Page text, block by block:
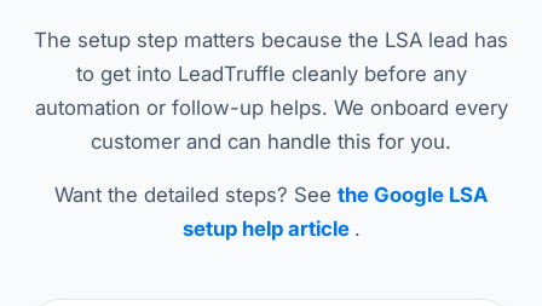
The setup step matters because the LSA lead has
to get into LeadTruffle cleanly before any
automation or follow-up helps. We onboard every
customer and can handle this for you.
Want the detailed steps? See the Google LSA
setup help article .